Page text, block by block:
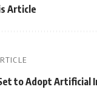
Article
to Adopt Artificial